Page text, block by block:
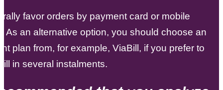
favor orders by payment card or mobile
As an alternative option, you should choose an
plan from, for example, ViaBill, if you prefer to
in several instalments.